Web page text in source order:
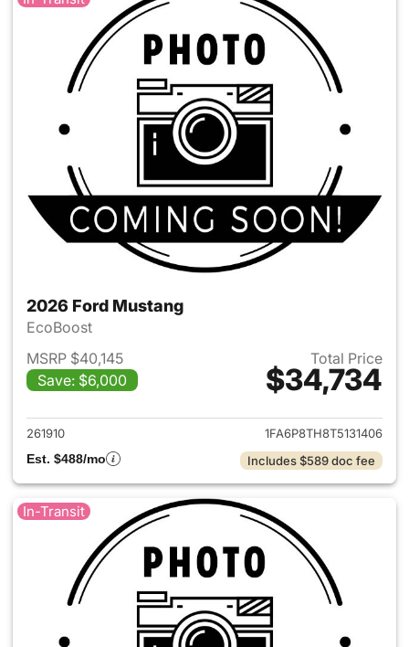
2026 Ford Mustang
EcoBoost
MSRP $40,145
Save: $6,000
Total Price
$34,734
View details for 2026 Ford
261910
1FA6P8TH8T5131406
Est. $488/mo
Includes $589 doc fee
In-Transit